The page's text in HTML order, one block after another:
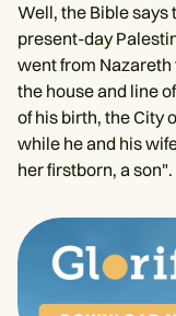
Well, the Bible says
present-day
went from
the house and line
of his birth, the City
while he and his
her firstborn, a son".